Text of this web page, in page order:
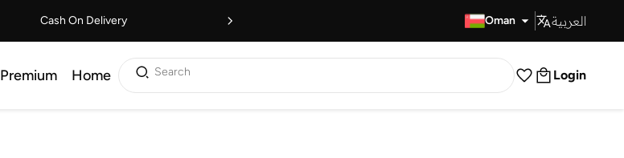
Cash On Delivery Oman العربية
Premium Home Search Login